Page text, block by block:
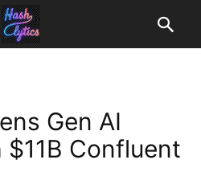
Gen AI
Confluent